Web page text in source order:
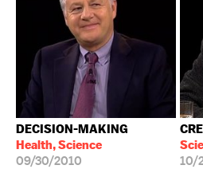
DECISION-MAKING
Health, Science
09/30/2010 10/